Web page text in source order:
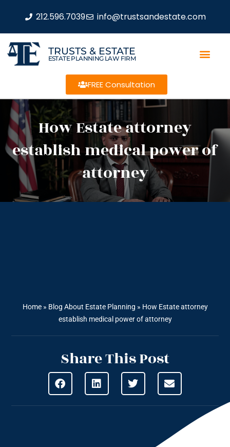
212.596.7039 info@trustsandestate.com
TRUSTS & ESTATE
ESTATE PLANNING LAW FIRM
FREE Consultation
How Estate attorney
establish medical power of
attorney
Home» Blog About Estate Planning » How Estate attorney
establish medical power of attorney
Share This Post